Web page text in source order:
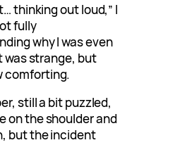
thinking out loud,” I
fully
why I was even
was strange, but
comforting.
still a bit puzzled,
on the shoulder and
but the incident